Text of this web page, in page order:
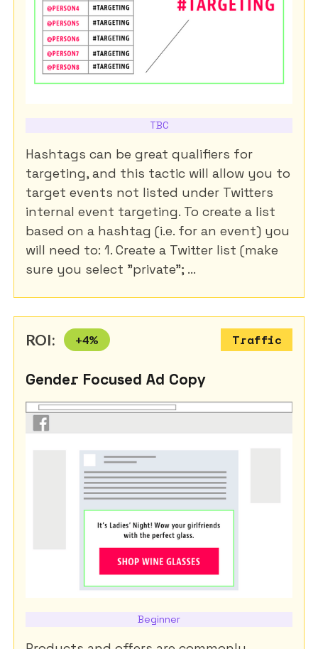
TBC
Hashtags can be great qualifiers for
targeting, and this tactic will allow you to
target events not listed under Twitters
internal event targeting. To create a list
based on a hashtag (i.e. for an event) you
will need to: 1. Create a Twitter list (make
sure you select "private"; ...
ROI: +4% Traffic
Gender Focused Ad Copy
Beginner